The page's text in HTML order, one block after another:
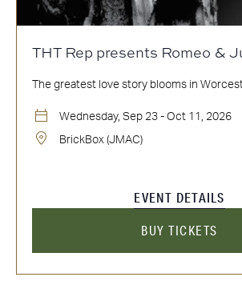
THT Rep presents Romeo &
The greatest love story blooms in
Wednesday, Sep 23 - Oct 11, 2026
BrickBox (JMAC)
EVENT DETAILS
BUY TICKETS